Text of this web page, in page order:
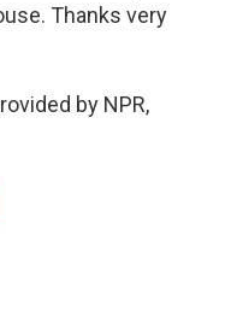
Thanks very
by NPR,